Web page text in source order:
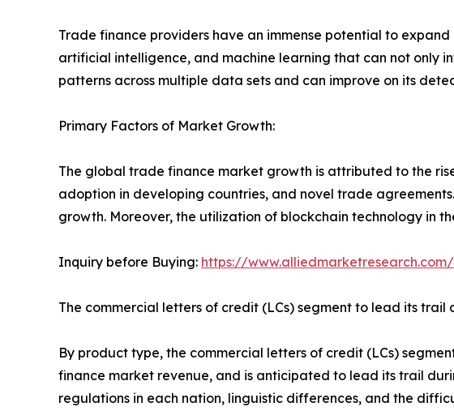
Trade finance providers have an immense potential to
artificial intelligence, and machine learning that can not only
patterns across multiple data sets and can improve on its
Primary Factors of Market Growth:
The global trade finance market growth is attributed to the
adoption in developing countries, and novel trade
growth. Moreover, the utilization of blockchain technology in
Inquiry before Buying: https://
The commercial letters of credit (LCs) segment to lead its
By product type, the commercial letters of credit (LCs)
finance market revenue, and is anticipated to lead its trail
regulations in each nation, linguistic differences, and the